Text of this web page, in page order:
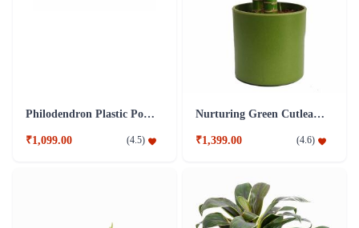
Philodendron Plastic Pot Plant
₹1,099.00 (4.5)
Nurturing Green Cutleaf Bamboo Green Pot Plant
₹1,399.00 (4.6)